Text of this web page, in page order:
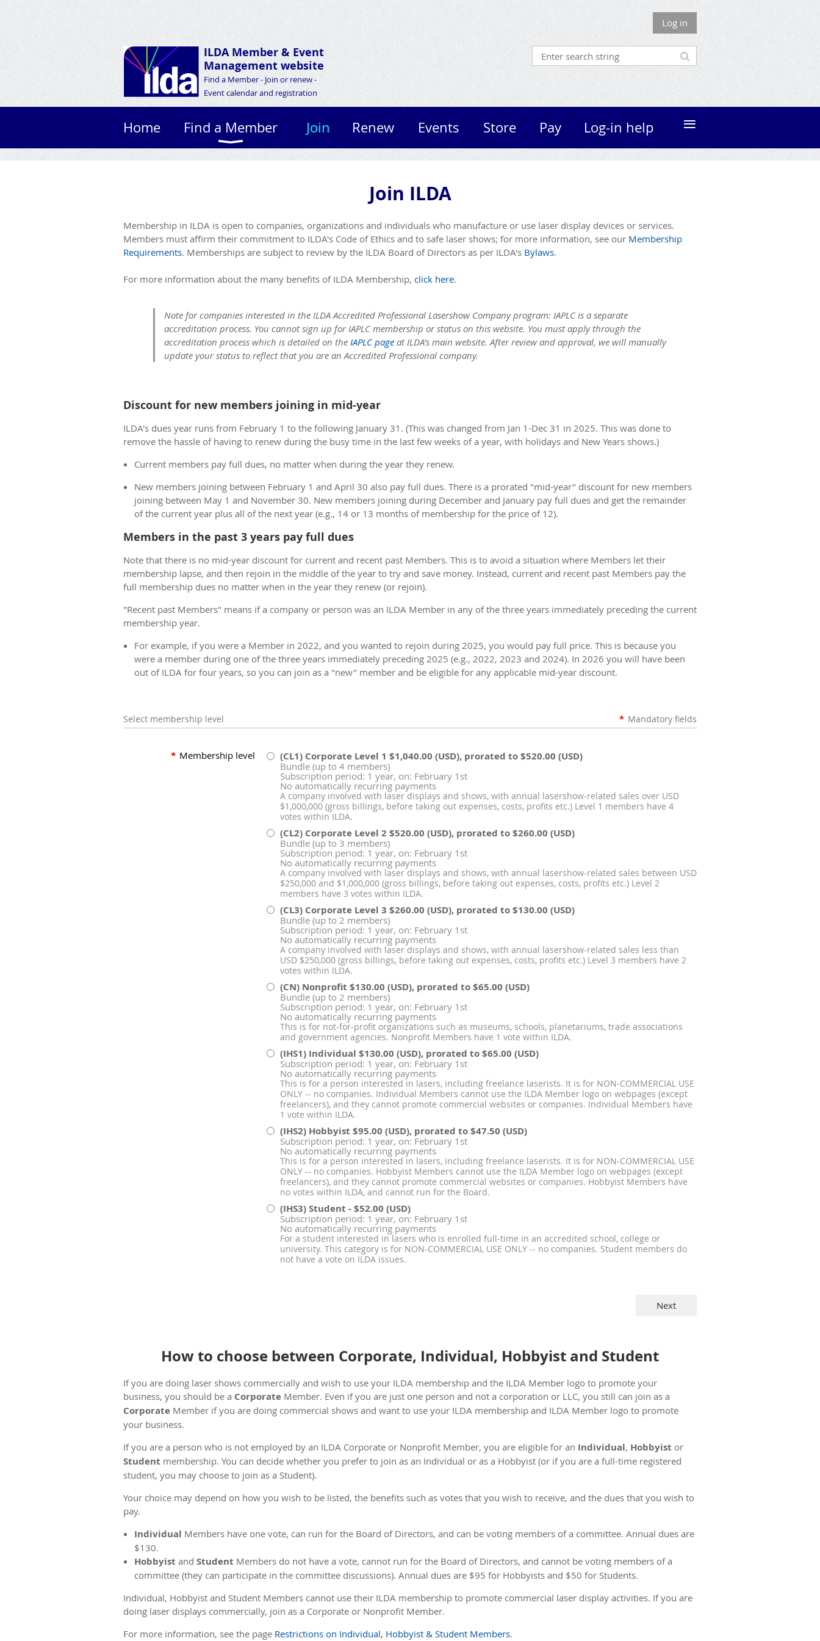
Log in
ILDA Member & Event
Management website
Find a Member - Join or renew -
Event calendar and registration
Home Find a Member Join Renew Events Store Pay Log-in help ≡
Join ILDA
Membership in ILDA is open to companies, organizations and individuals who manufacture or use laser display devices or services.
Members must affirm their commitment to ILDA's Code of Ethics and to safe laser shows; for more information, see our Membership
Requirements. Memberships are subject to review by the ILDA Board of Directors as per ILDA's Bylaws.
For more information about the many benefits of ILDA Membership, click here.
Note for companies interested in the ILDA Accredited Professional Lasershow Company program: IAPLC is a separate
accreditation process. You cannot sign up for IAPLC membership or status on this website. You must apply through the
accreditation process which is detailed on the IAPLC page at ILDA's main website. After review and approval, we will manually
update your status to reflect that you are an Accredited Professional company.
Discount for new members joining in mid-year
ILDA's dues year runs from February 1 to the following January 31. (This was changed from Jan 1-Dec 31 in 2025. This was done to
remove the hassle of having to renew during the busy time in the last few weeks of a year, with holidays and New Years shows.)
Current members pay full dues, no matter when during the year they renew.
New members joining between February 1 and April 30 also pay full dues. There is a prorated "mid-year" discount for new members
joining between May 1 and November 30. New members joining during December and January pay full dues and get the remainder
of the current year plus all of the next year (e.g., 14 or 13 months of membership for the price of 12).
Members in the past 3 years pay full dues
Note that there is no mid-year discount for current and recent past Members. This is to avoid a situation where Members let their
membership lapse, and then rejoin in the middle of the year to try and save money. Instead, current and recent past Members pay the
full membership dues no matter when in the year they renew (or rejoin).
"Recent past Members" means if a company or person was an ILDA Member in any of the three years immediately preceding the current
membership year.
For example, if you were a Member in 2022, and you wanted to rejoin during 2025, you would pay full price. This is because you
were a member during one of the three years immediately preceding 2025 (e.g., 2022, 2023 and 2024). In 2026 you will have been
out of ILDA for four years, so you can join as a "new" member and be eligible for any applicable mid-year discount.
Select membership level * Mandatory fields
* Membership level (CL1) Corporate Level 1 $1,040.00 (USD), prorated to $520.00 (USD)
Bundle (up to 4 members)
Subscription period: 1 year, on: February 1st
No automatically recurring payments
A company involved with laser displays and shows, with annual lasershow-related sales over USD
$1,000,000 (gross billings, before taking out expenses, costs, profits etc.) Level 1 members have 4
votes within ILDA.
(CL2) Corporate Level 2 $520.00 (USD), prorated to $260.00 (USD)
Bundle (up to 3 members)
Subscription period: 1 year, on: February 1st
No automatically recurring payments
A company involved with laser displays and shows, with annual lasershow-related sales between USD
$250,000 and $1,000,000 (gross billings, before taking out expenses, costs, profits etc.) Level 2
members have 3 votes within ILDA.
(CL3) Corporate Level 3 $260.00 (USD), prorated to $130.00 (USD)
Bundle (up to 2 members)
Subscription period: 1 year, on: February 1st
No automatically recurring payments
A company involved with laser displays and shows, with annual lasershow-related sales less than
USD $250,000 (gross billings, before taking out expenses, costs, profits etc.) Level 3 members have 2
votes within ILDA.
(CN) Nonprofit $130.00 (USD), prorated to $65.00 (USD)
Bundle (up to 2 members)
Subscription period: 1 year, on: February 1st
No automatically recurring payments
This is for not-for-profit organizations such as museums, schools, planetariums, trade associations
and government agencies. Nonprofit Members have 1 vote within ILDA.
(IHS1) Individual $130.00 (USD), prorated to $65.00 (USD)
Subscription period: 1 year, on: February 1st
No automatically recurring payments
This is for a person interested in lasers, including freelance laserists. It is for NON-COMMERCIAL USE
ONLY -- no companies. Individual Members cannot use the ILDA Member logo on webpages (except
freelancers), and they cannot promote commercial websites or companies. Individual Members have
1 vote within ILDA.
(IHS2) Hobbyist $95.00 (USD), prorated to $47.50 (USD)
Subscription period: 1 year, on: February 1st
No automatically recurring payments
This is for a person interested in lasers, including freelance laserists. It is for NON-COMMERCIAL USE
ONLY -- no companies. Hobbyist Members cannot use the ILDA Member logo on webpages (except
freelancers), and they cannot promote commercial websites or companies. Hobbyist Members have
no votes within ILDA, and cannot run for the Board.
(IHS3) Student - $52.00 (USD)
Subscription period: 1 year, on: February 1st
No automatically recurring payments
For a student interested in lasers who is enrolled full-time in an accredited school, college or
university. This category is for NON-COMMERCIAL USE ONLY -- no companies. Student members do
not have a vote on ILDA issues.
How to choose between Corporate, Individual, Hobbyist and Student
If you are doing laser shows commercially and wish to use your ILDA membership and the ILDA Member logo to promote your
business, you should be a Corporate Member. Even if you are just one person and not a corporation or LLC, you still can join as a
Corporate Member if you are doing commercial shows and want to use your ILDA membership and ILDA Member logo to promote
your business.
If you are a person who is not employed by an ILDA Corporate or Nonprofit Member, you are eligible for an Individual, Hobbyist or
Student membership. You can decide whether you prefer to join as an Individual or as a Hobbyist (or if you are a full-time registered
student, you may choose to join as a Student).
Your choice may depend on how you wish to be listed, the benefits such as votes that you wish to receive, and the dues that you wish to
pay.
Individual Members have one vote, can run for the Board of Directors, and can be voting members of a committee. Annual dues are
$130.
Hobbyist and Student Members do not have a vote, cannot run for the Board of Directors, and cannot be voting members of a
committee (they can participate in the committee discussions). Annual dues are $95 for Hobbyists and $50 for Students.
Individual, Hobbyist and Student Members cannot use their ILDA membership to promote commercial laser display activities. If you are
doing laser displays commercially, join as a Corporate or Nonprofit Member.
For more information, see the page Restrictions on Individual, Hobbyist & Student Members.